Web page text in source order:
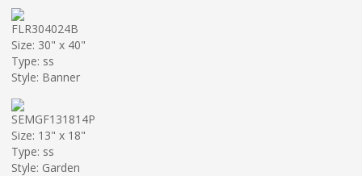
FLR304024B
Size: 30" x 40"
Type: ss
Style: Banner
SEMGF131814P
Size: 13" x 18"
Type: ss
Style: Garden